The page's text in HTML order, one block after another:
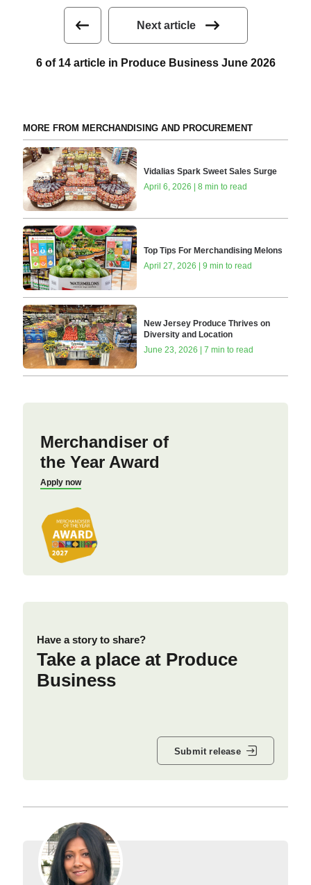
Next article
6 of 14 article in Produce Business June 2026
MORE FROM MERCHANDISING AND PROCUREMENT
Vidalias Spark Sweet Sales Surge
April 6, 2026 | 8 min to read
Top Tips For Merchandising Melons
April 27, 2026 | 9 min to read
New Jersey Produce Thrives on
Diversity and Location
June 23, 2026 | 7 min to read
Merchandiser of
the Year Award
Apply now
Have a story to share?
Take a place at Produce
Business
Submit release